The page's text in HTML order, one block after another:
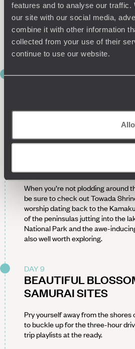
features and to analyse our
our site with our social media,
combine it with other information
collected from your use of their
continue to use our website.
Take it easy this evening with a
springs, before dining on a
Japanese dishes at your hotel.
into somebara-yaki(marinated
DAY 8
plunging more than 325 meters
largest crater lake on the island of
area is particularly popular with
thanks to its century-old cedars,
When you’re not plodding around
be sure to check out Towada
worship dating back to the
of the peninsulas jutting into the
National Park and the awe-
also well worth exploring.
DAY 9
BEAUTIFUL
SAMURAI SITES
Pry yourself away from the
to buckle up for the three-hour
trip playlists at the ready.